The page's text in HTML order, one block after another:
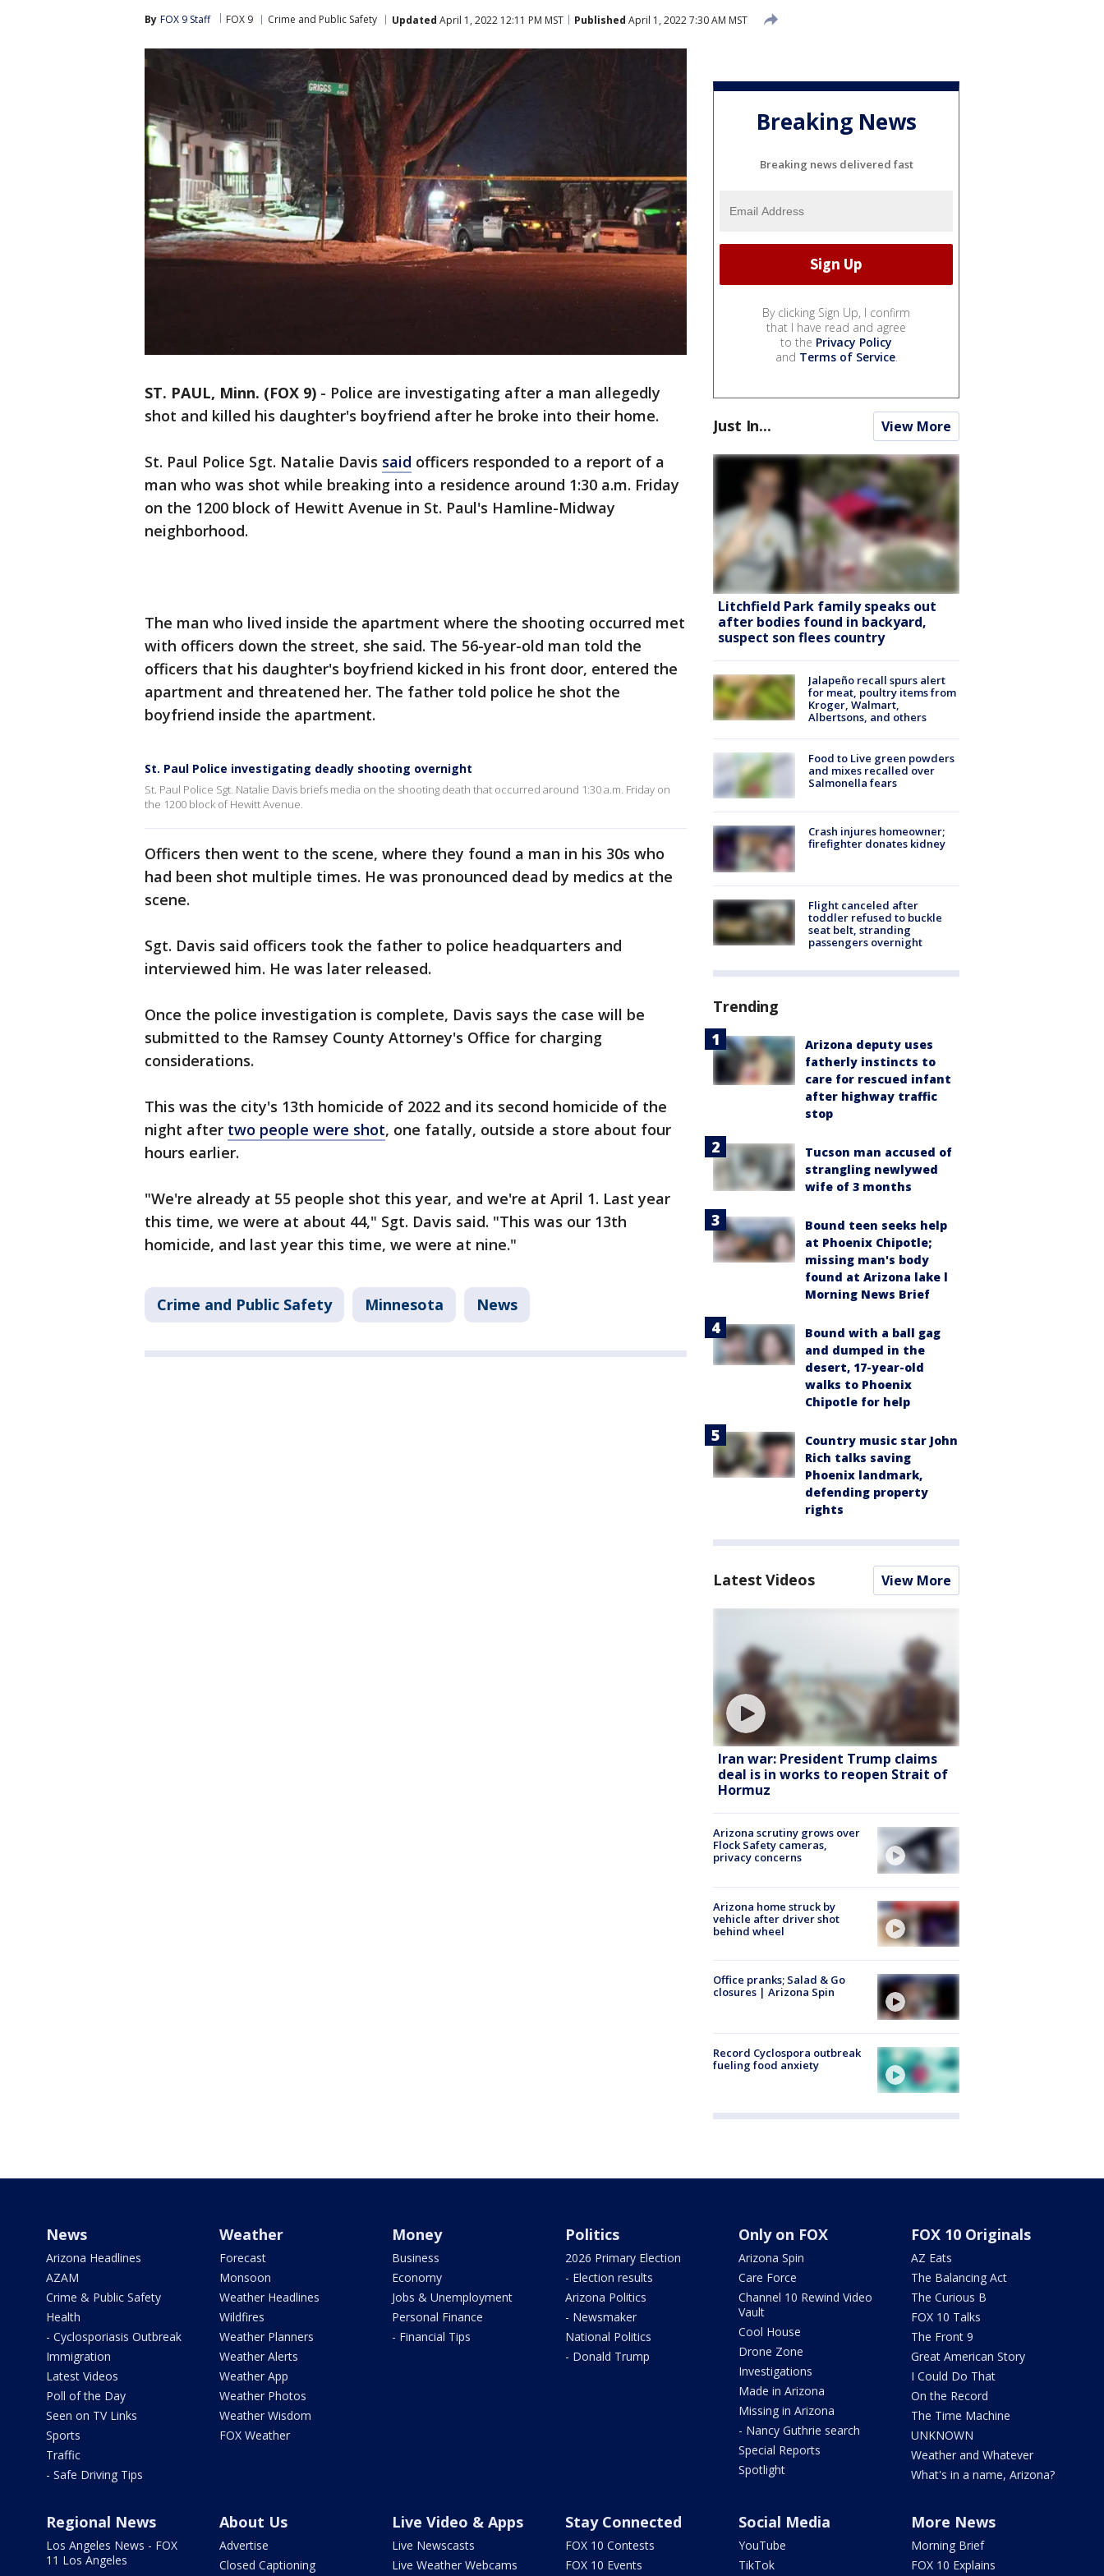
By FOX 9 Staff FOX 9 Crime and Public Safety Updated April 1, 2022 12:11 PM MST Published April 1, 2022 7:30 AM MST
ST. PAUL, Minn. (FOX 9) - Police are investigating after a man allegedly
shot and killed his daughter's boyfriend after he broke into their home.
St. Paul Police Sgt. Natalie Davis said officers responded to a report of a
man who was shot while breaking into a residence around 1:30 a.m. Friday
on the 1200 block of Hewitt Avenue in St. Paul's Hamline-Midway
neighborhood.
The man who lived inside the apartment where the shooting occurred met
with officers down the street, she said. The 56-year-old man told the
officers that his daughter's boyfriend kicked in his front door, entered the
apartment and threatened her. The father told police he shot the
boyfriend inside the apartment.
St. Paul Police investigating deadly shooting overnight
St. Paul Police Sgt. Natalie Davis briefs media on the shooting death that occurred around 1:30 a.m. Friday on
the 1200 block of Hewitt Avenue.
Officers then went to the scene, where they found a man in his 30s who
had been shot multiple times. He was pronounced dead by medics at the
scene.
Sgt. Davis said officers took the father to police headquarters and
interviewed him. He was later released.
Once the police investigation is complete, Davis says the case will be
submitted to the Ramsey County Attorney's Office for charging
considerations.
This was the city's 13th homicide of 2022 and its second homicide of the
night after two people were shot, one fatally, outside a store about four
hours earlier.
"We're already at 55 people shot this year, and we're at April 1. Last year
this time, we were at about 44," Sgt. Davis said. "This was our 13th
homicide, and last year this time, we were at nine."
Crime and Public Safety Minnesota News
Breaking News
Breaking news delivered fast
By clicking Sign Up, I confirm
that I have read and agree
to the Privacy Policy
and Terms of Service.
Just In... View More
Litchfield Park family speaks out
after bodies found in backyard,
suspect son flees country
Jalapeño recall spurs alert
for meat, poultry items from
Kroger, Walmart,
Albertsons, and others
Food to Live green powders
and mixes recalled over
Salmonella fears
Crash injures homeowner;
firefighter donates kidney
Flight canceled after
toddler refused to buckle
seat belt, stranding
passengers overnight
Trending
Arizona deputy uses
fatherly instincts to
care for rescued infant
after highway traffic
stop
Tucson man accused of
strangling newlywed
wife of 3 months
Bound teen seeks help
at Phoenix Chipotle;
missing man's body
found at Arizona lake l
Morning News Brief
Bound with a ball gag
and dumped in the
desert, 17-year-old
walks to Phoenix
Chipotle for help
Country music star John
Rich talks saving
Phoenix landmark,
defending property
rights
Latest Videos View More
Iran war: President Trump claims
deal is in works to reopen Strait of
Hormuz
Arizona scrutiny grows over
Flock Safety cameras,
privacy concerns
Arizona home struck by
vehicle after driver shot
behind wheel
Office pranks; Salad & Go
closures | Arizona Spin
Record Cyclospora outbreak
fueling food anxiety
News
Arizona Headlines
AZAM
Crime & Public Safety
Health
- Cyclosporiasis Outbreak
Immigration
Latest Videos
Poll of the Day
Seen on TV Links
Sports
Traffic
- Safe Driving Tips
Weather
Forecast
Monsoon
Weather Headlines
Wildfires
Weather Planners
Weather Alerts
Weather App
Weather Photos
Weather Wisdom
FOX Weather
Money
Business
Economy
Jobs & Unemployment
Personal Finance
- Financial Tips
Politics
2026 Primary Election
- Election results
Arizona Politics
- Newsmaker
National Politics
- Donald Trump
Only on FOX
Arizona Spin
Care Force
Channel 10 Rewind Video
Vault
Cool House
Drone Zone
Investigations
Made in Arizona
Missing in Arizona
- Nancy Guthrie search
Special Reports
Spotlight
FOX 10 Originals
AZ Eats
The Balancing Act
The Curious B
FOX 10 Talks
The Front 9
Great American Story
I Could Do That
On the Record
The Time Machine
UNKNOWN
Weather and Whatever
What's in a name, Arizona?
Regional News
Los Angeles News - FOX
11 Los Angeles
About Us
Advertise
Closed Captioning
Live Video & Apps
Live Newscasts
Live Weather Webcams
Stay Connected
FOX 10 Contests
FOX 10 Events
Social Media
YouTube
TikTok
More News
Morning Brief
FOX 10 Explains